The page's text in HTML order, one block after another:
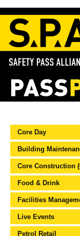
Core Day
Building
Core Construction
Food & Drink
Facilities
Live Events
Petrol Retail